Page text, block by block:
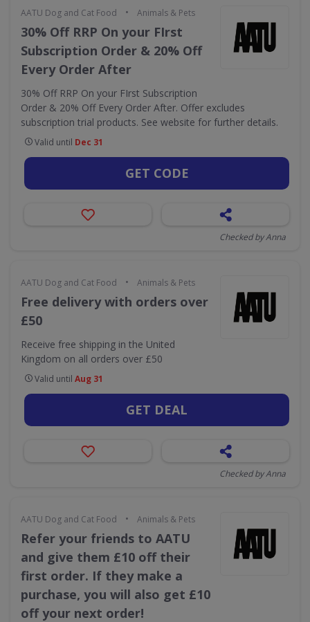
AATU Dog and Cat Food • Animals & Pets
30% Off RRP On your FIrst
Subscription Order & 20% Off
Every Order After
30% Off RRP On your FIrst Subscription
Order & 20% Off Every Order After. Offer excludes
subscription trial products. See website for further details.
Valid until Dec 31
GET CODE
Checked by Anna
AATU Dog and Cat Food • Animals & Pets
Free delivery with orders over
£50
Receive free shipping in the United
Kingdom on all orders over £50
Valid until Aug 31
GET DEAL
Checked by Anna
AATU Dog and Cat Food • Animals & Pets
Refer your friends to AATU
and give them £10 off their
first order. If they make a
purchase, you will also get £10
off your next order!